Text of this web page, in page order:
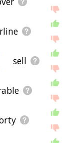
sell